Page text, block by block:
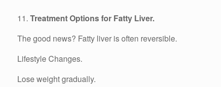
11. Treatment Options for Fatty Liver.
The good news? Fatty liver is often reversible.
Lifestyle Changes.
Lose weight gradually.